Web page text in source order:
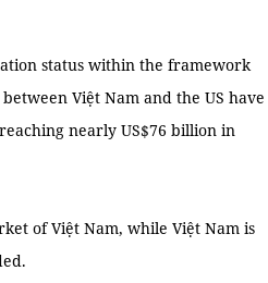
status within the framework
Việt Nam and the US have
nearly US$76 billion in
of Việt Nam, while Việt Nam is